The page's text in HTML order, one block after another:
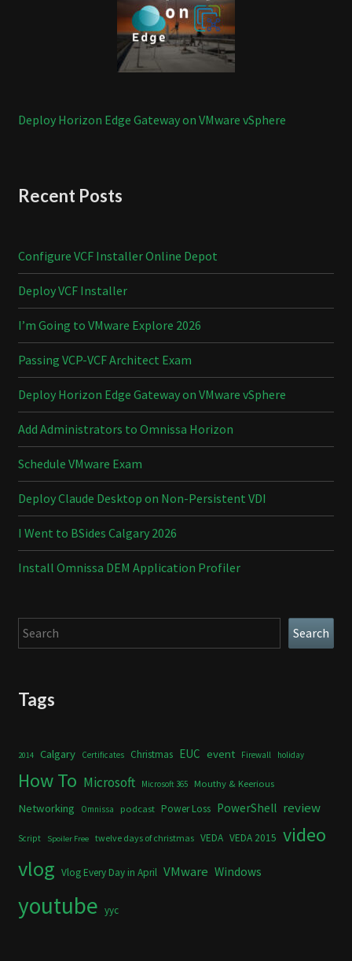
Deploy Horizon Edge Gateway on VMware vSphere
Recent Posts
Configure VCF Installer Online Depot
Deploy VCF Installer
I’m Going to VMware Explore 2026
Passing VCP-VCF Architect Exam
Deploy Horizon Edge Gateway on VMware vSphere
Add Administrators to Omnissa Horizon
Schedule VMware Exam
Deploy Claude Desktop on Non-Persistent VDI
I Went to BSides Calgary 2026
Install Omnissa DEM Application Profiler
Search Search
Tags
2014 Calgary Certificates Christmas EUC event Firewall holiday
How To Microsoft Microsoft 365 Mouthy & Keerious
Networking Omnissa podcast Power Loss PowerShell review
Script Spoiler Free twelve days of christmas VEDA VEDA 2015 video
vlog Vlog Every Day in April VMware Windows
youtube yyc